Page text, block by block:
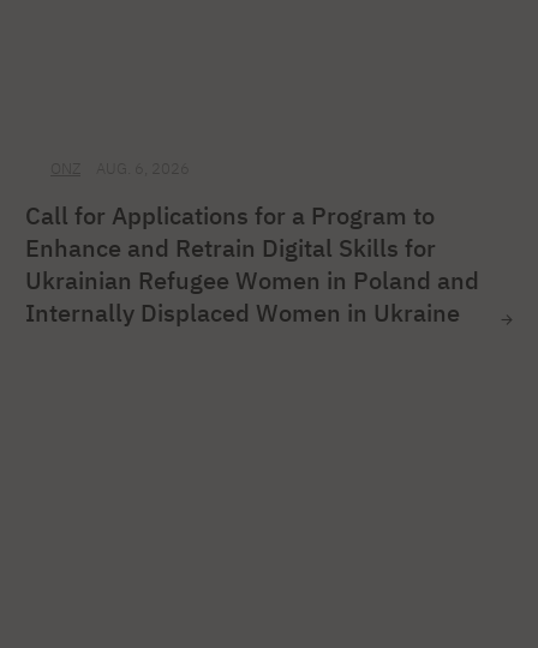
Call for Applications for a Program to
Enhance and Retrain Digital Skills for
Ukrainian Refugee Women in Poland and
Internally Displaced Women in Ukraine